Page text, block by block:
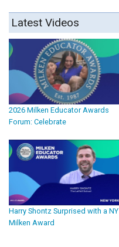
Latest Videos
2026 Milken Educator Awards
Forum: Celebrate
Harry Shontz Surprised with a NY
Milken Award